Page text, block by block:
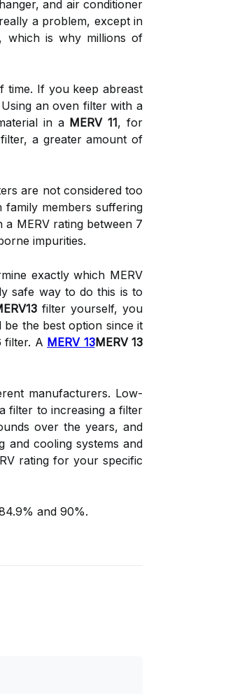
and air conditioner
a problem, except in
which is why millions of
time. If you keep abreast
an oven filter with a
in a MERV 11, for
a greater amount of
are not considered too
family members suffering
MERV rating between 7
impurities.
exactly which MERV
safe way to do this is to
filter yourself, you
the best option since it
filter. A MERV 13MERV 13
manufacturers. Low-
filter to increasing a filter
over the years, and
and cooling systems and
rating for your specific
and 90%.